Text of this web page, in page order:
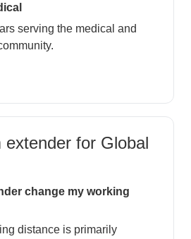
serving the medical and
extender for Global
change my working
distance is primarily